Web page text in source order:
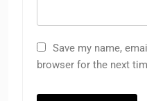
Save my name,
browser for the next